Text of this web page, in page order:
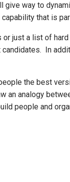
way to
that is
or just a list of
In
the best
analogy
people and